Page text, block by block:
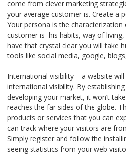
come from clever marketing
your average customer is. Create a
Your persona is the
customer is ­ his habits, way of
have that crystal clear you will take
tools like social media, google,
International visibility – a website will
international visibility. By
developing your market, it won’t
reaches the far sides of the globe.
products or services that you can
can track where your visitors are
Simply register and follow the
seeing statistics from your web